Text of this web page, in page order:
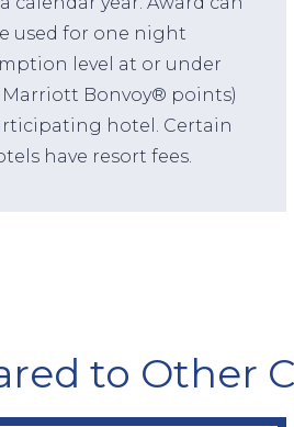
used for one night
level at or under
Marriott Bonvoy® points)
hotel. Certain
have resort fees.
to Other